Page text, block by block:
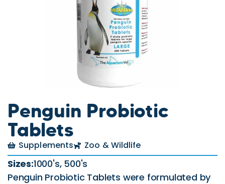
Penguin Probiotic
Tablets
Supplements Zoo & Wildlife
Sizes:1000's, 500's
Penguin Probiotic Tablets were formulated by